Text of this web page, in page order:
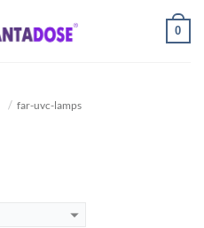
0
far-uvc-lamps